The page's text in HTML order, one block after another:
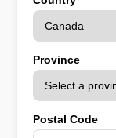
Province
Postal Code